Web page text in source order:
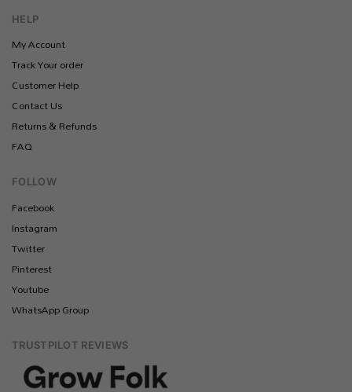
HELP
My Account
Track Your order
Customer Help
Contact Us
Returns & Refunds
FAQ
FOLLOW
Facebook
Instagram
Twitter
Pinterest
Youtube
WhatsApp Group
TRUSTPILOT REVIEWS